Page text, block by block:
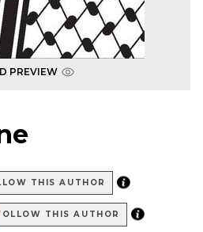
PREVIEW
THIS AUTHOR
THIS AUTHOR